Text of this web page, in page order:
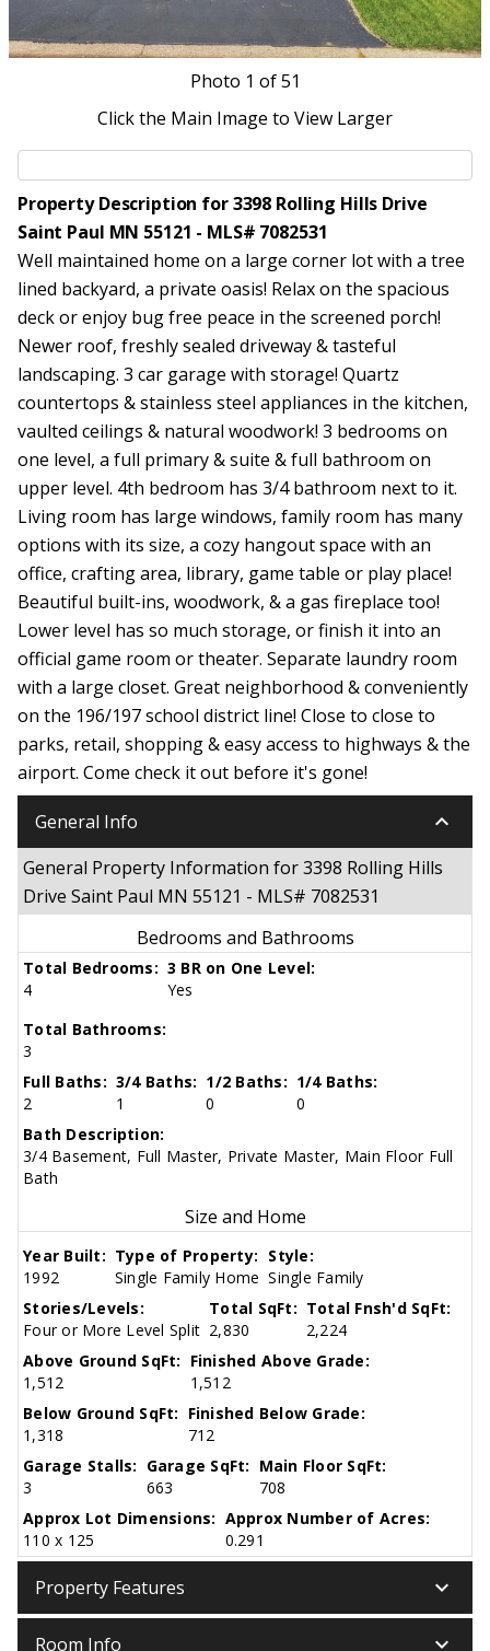
Photo 1 of 51
Click the Main Image to View Larger
Property Description for 3398 Rolling Hills Drive
Saint Paul MN 55121 - MLS# 7082531
Well maintained home on a large corner lot with a tree
lined backyard, a private oasis! Relax on the spacious
deck or enjoy bug free peace in the screened porch!
Newer roof, freshly sealed driveway & tasteful
landscaping. 3 car garage with storage! Quartz
countertops & stainless steel appliances in the kitchen,
vaulted ceilings & natural woodwork! 3 bedrooms on
one level, a full primary & suite & full bathroom on
upper level. 4th bedroom has 3/4 bathroom next to it.
Living room has large windows, family room has many
options with its size, a cozy hangout space with an
office, crafting area, library, game table or play place!
Beautiful built-ins, woodwork, & a gas fireplace too!
Lower level has so much storage, or finish it into an
official game room or theater. Separate laundry room
with a large closet. Great neighborhood & conveniently
on the 196/197 school district line! Close to close to
parks, retail, shopping & easy access to highways & the
airport. Come check it out before it's gone!
General Info keyboard_arrow_down
General Property Information for 3398 Rolling Hills
Drive Saint Paul MN 55121 - MLS# 7082531
Bedrooms and Bathrooms
Total Bedrooms:
4
3 BR on One Level:
Yes
Total Bathrooms:
3
Full Baths:
2
3/4 Baths:
1
1/2 Baths:
0
1/4 Baths:
0
Bath Description:
3/4 Basement, Full Master, Private Master, Main Floor Full
Bath
Size and Home
Year Built:
1992
Type of Property:
Single Family Home
Style:
Single Family
Stories/Levels:
Four or More Level Split
Total SqFt:
2,830
Total Fnsh'd SqFt:
2,224
Above Ground SqFt:
1,512
Finished Above Grade:
1,512
Below Ground SqFt:
1,318
Finished Below Grade:
712
Garage Stalls:
3
Garage SqFt:
663
Main Floor SqFt:
708
Approx Lot Dimensions:
110 x 125
Approx Number of Acres:
0.291
Property Features keyboard_arrow_down
Room Info keyboard_arrow_down